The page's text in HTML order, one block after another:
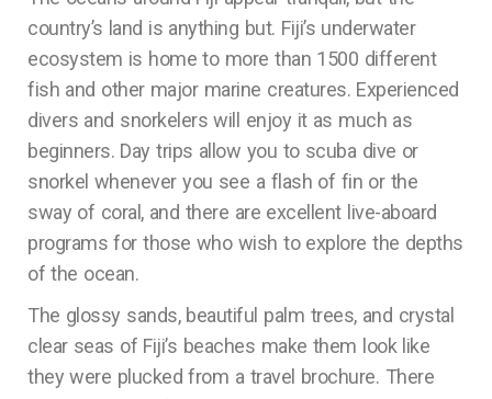
country’s land is anything but. Fiji’s underwater
ecosystem is home to more than 1500 different
fish and other major marine creatures. Experienced
divers and snorkelers will enjoy it as much as
beginners. Day trips allow you to scuba dive or
snorkel whenever you see a flash of fin or the
sway of coral, and there are excellent live-aboard
programs for those who wish to explore the depths
of the ocean.
The glossy sands, beautiful palm trees, and crystal
clear seas of Fiji’s beaches make them look like
they were plucked from a travel brochure. There